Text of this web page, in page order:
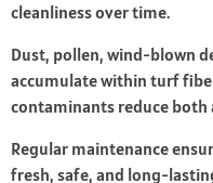
cleanliness over time.
Dust, pollen, wind-blown
accumulate within turf
contaminants reduce both
Regular maintenance
fresh, safe, and long-